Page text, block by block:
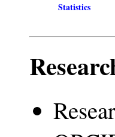
Statistics